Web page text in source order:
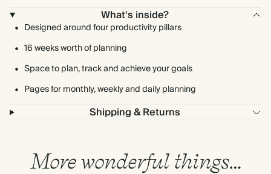
What's inside?
Designed around four productivity pillars
16 weeks worth of planning
Space to plan, track and achieve your goals
Pages for monthly, weekly and daily planning
Shipping & Returns
More wonderful things…